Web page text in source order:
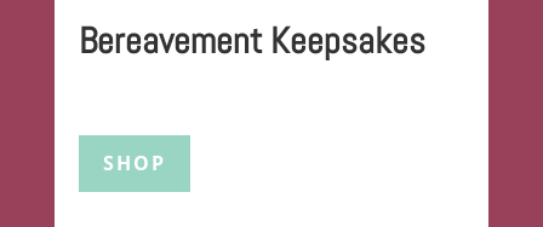
Bereavement Keepsakes
SHOP